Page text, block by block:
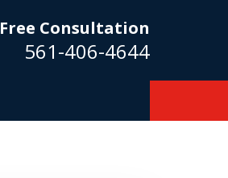
Free Consultation
561-406-4644